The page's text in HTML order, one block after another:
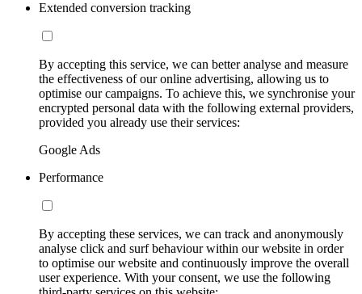
Extended conversion tracking
By accepting this service, we can better analyse and measure
the effectiveness of our online advertising, allowing us to
optimise our campaigns. To achieve this, we synchronise your
encrypted personal data with the following external providers,
provided you already use their services:
Google Ads
Performance
By accepting these services, we can track and anonymously
analyse click and surf behaviour within our website in order
to optimise our website and continuously improve the overall
user experience. With your consent, we use the following